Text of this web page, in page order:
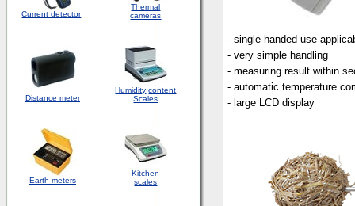
Current detector
Thermal
cameras
Distance meter
Humidity content
Scales
Earth meters
Kitchen
scales
- single-handed use
- very simple handling
- measuring result within
- automatic temperature
- large LCD display